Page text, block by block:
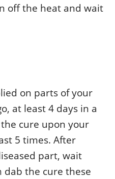
off the heat and wait
on parts of your
at least 4 days in a
cure upon your
5 times. After
part, wait
the cure these